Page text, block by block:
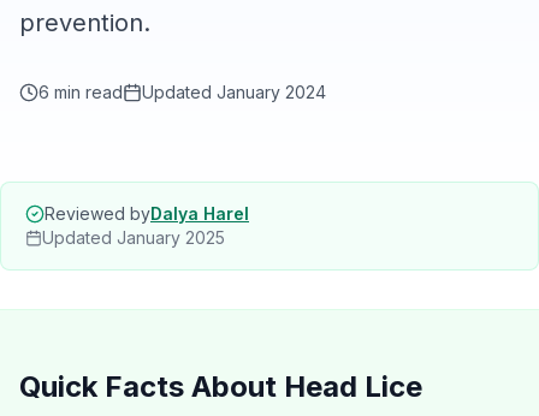
prevention.
6 min read Updated January 2024
Reviewed byDalya Harel
Updated January 2025
Quick Facts About Head Lice